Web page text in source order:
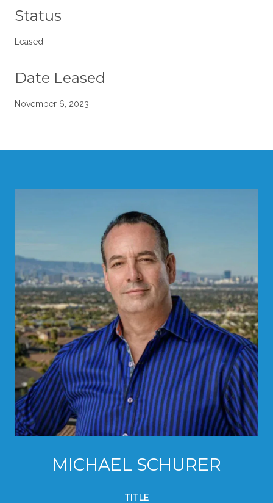
Status
Leased
Date Leased
November 6, 2023
MICHAEL SCHURER
TITLE